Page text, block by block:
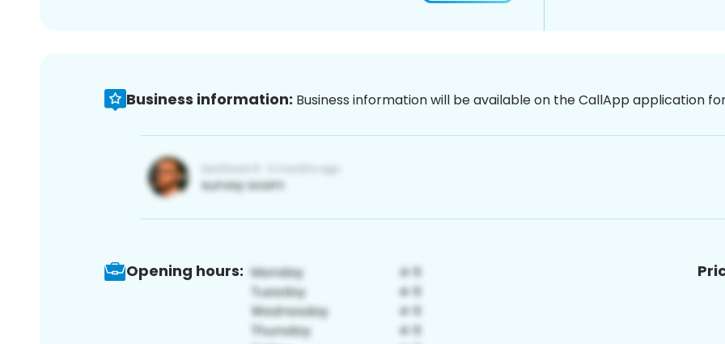
Business information: Business information will be available on the CallApp application
Opening hours: